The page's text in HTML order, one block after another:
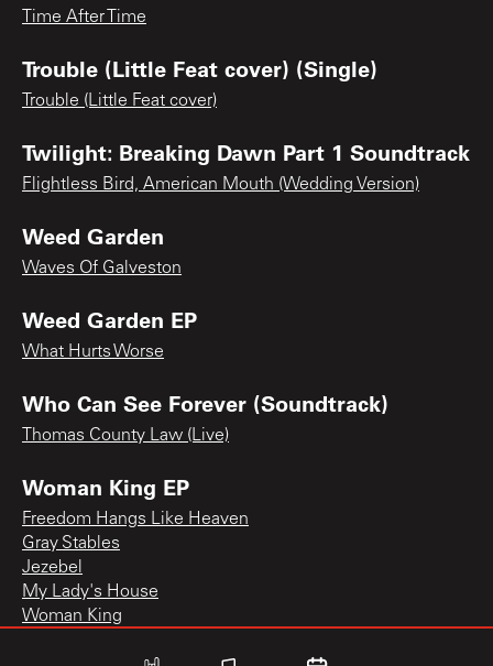
Time After Time
Trouble (Little Feat cover) (Single)
Trouble (Little Feat cover)
Twilight: Breaking Dawn Part 1 Soundtrack
Flightless Bird, American Mouth (Wedding Version)
Weed Garden
Waves Of Galveston
Weed Garden EP
What Hurts Worse
Who Can See Forever (Soundtrack)
Thomas County Law (Live)
Woman King EP
Freedom Hangs Like Heaven
Gray Stables
Jezebel
My Lady's House
Woman King